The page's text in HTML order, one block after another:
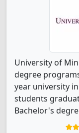
University of
degree
year university
students
Bachelor's